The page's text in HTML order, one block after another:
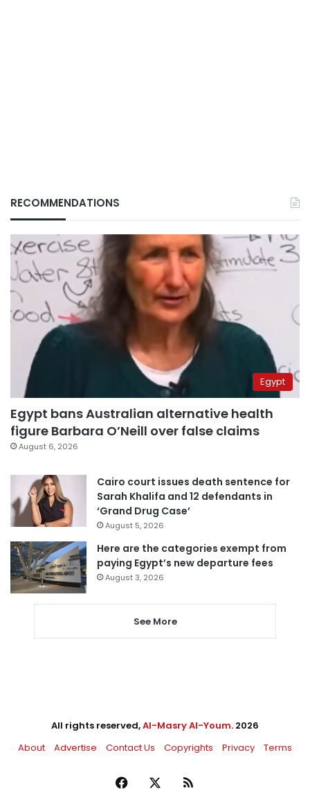
RECOMMENDATIONS
Egypt
Egypt bans Australian alternative health
figure Barbara O’Neill over false claims
August 6, 2026
Cairo court issues death sentence for
Sarah Khalifa and 12 defendants in
‘Grand Drug Case’
August 5, 2026
Here are the categories exempt from
paying Egypt’s new departure fees
August 3, 2026
See More
All rights reserved,Al-Masry Al-Youm. 2026
About
Advertise Contact Us Copyrights Privacy Terms
Facebook RSS